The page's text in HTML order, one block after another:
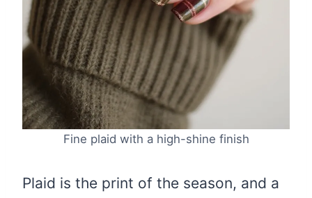
Fine plaid with a high-shine finish
Plaid is the print of the season, and a